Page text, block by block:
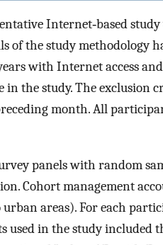
Internet‐based
of the study methodology
with Internet access
the study. The exclusion
month. All
panels with random
Cohort management
areas). For each
used in the study included